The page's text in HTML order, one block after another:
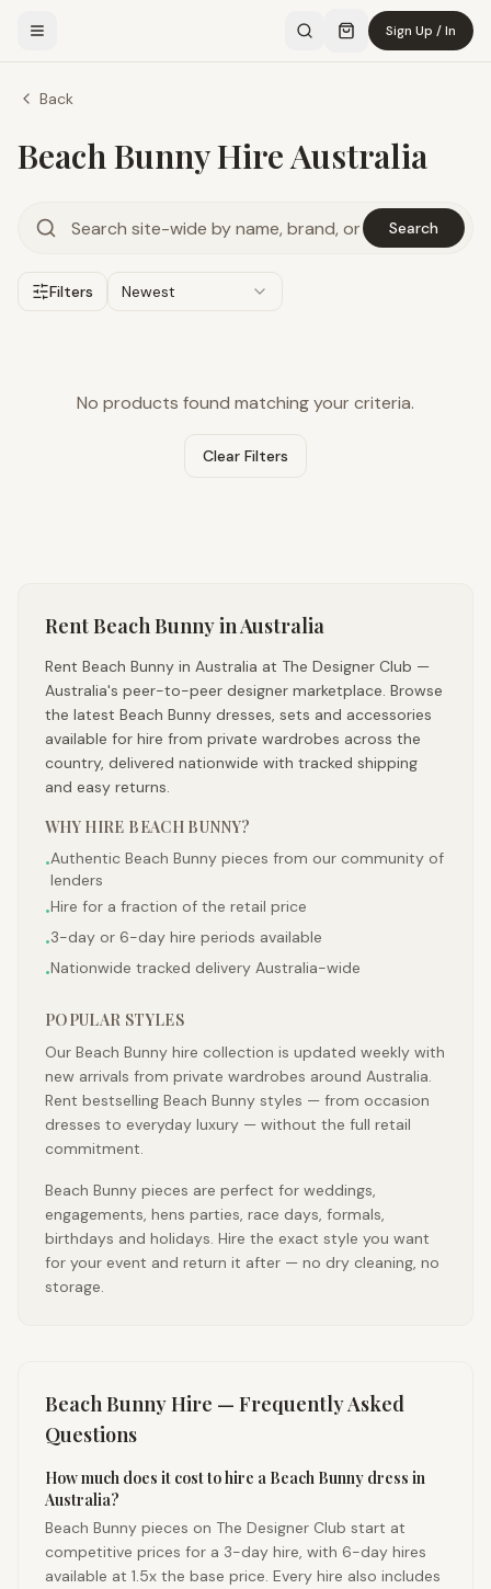
Sign Up / In
Back
Beach Bunny Hire Australia
Search
Filters Newest
No products found matching your criteria.
Clear Filters
RentBeach Bunnyin Australia
Rent Beach Bunny in Australia at The Designer Club —
Australia's peer-to-peer designer marketplace. Browse
the latest Beach Bunny dresses, sets and accessories
available for hire from private wardrobes across the
country, delivered nationwide with tracked shipping
and easy returns.
WHY HIRE BEACH BUNNY?
•Authentic Beach Bunny pieces from our community of
lenders
•Hire for a fraction of the retail price
•3-day or 6-day hire periods available
•Nationwide tracked delivery Australia-wide
POPULAR STYLES
Our Beach Bunny hire collection is updated weekly with
new arrivals from private wardrobes around Australia.
Rent bestselling Beach Bunny styles — from occasion
dresses to everyday luxury — without the full retail
commitment.
Beach Bunny pieces are perfect for weddings,
engagements, hens parties, race days, formals,
birthdays and holidays. Hire the exact style you want
for your event and return it after — no dry cleaning, no
storage.
Beach BunnyHire — Frequently Asked
Questions
How much does it cost to hire a Beach Bunny dress in
Australia?
Beach Bunny pieces on The Designer Club start at
competitive prices for a 3-day hire, with 6-day hires
available at 1.5x the base price. Every hire also includes